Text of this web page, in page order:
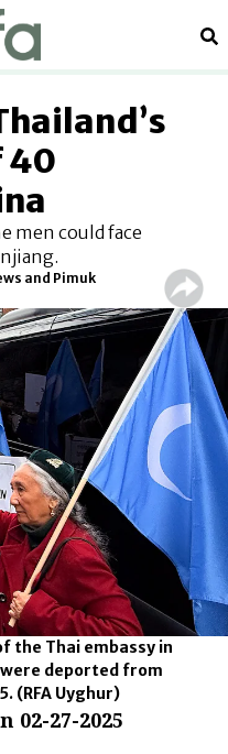
40
men could face
and Pimuk
the Thai embassy in
deported from
(RFA Uyghur)
02-27-2025